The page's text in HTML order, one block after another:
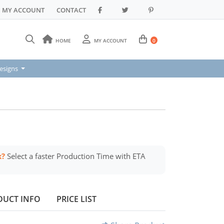
MY ACCOUNT CONTACT
HOME MY ACCOUNT 0
Select a faster Production Time with ETA
INFO PRICE LIST